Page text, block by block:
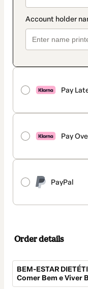
Pay
Pay
PayPal
Order details
BEM-ESTAR
Comer Bem e Viver